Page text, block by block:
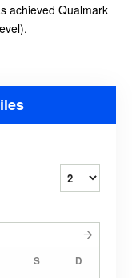
achieved Qualmark
S D